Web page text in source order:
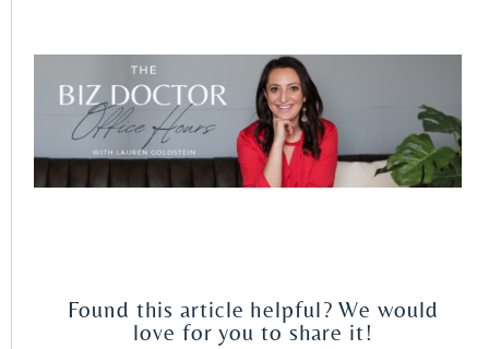
Found this article helpful? We would
love for you to share it!